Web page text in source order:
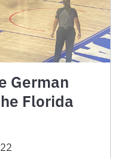
German
Florida